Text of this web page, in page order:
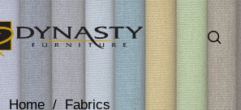
Home / Fabrics